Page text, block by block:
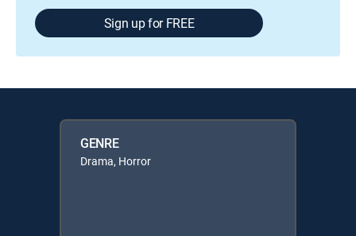
Sign up for FREE
GENRE
Drama, Horror